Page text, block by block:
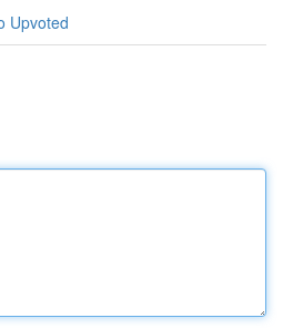
Upvoted